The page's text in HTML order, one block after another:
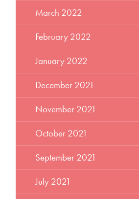
March 2022
February 2022
January 2022
December 2021
November 2021
October 2021
September 2021
July 2021